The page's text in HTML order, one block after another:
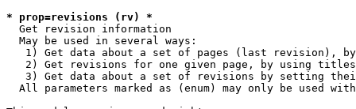
* prop=revisions (rv) *
  Get revision information
  May be used in several ways:
1) Get data about a set of pages (last revision),
2) Get revisions for one given page, by using
3) Get data about a set of revisions by setting
All parameters marked as (enum) may only be used